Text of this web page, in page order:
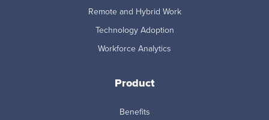
Remote and Hybrid Work
Technology Adoption
Workforce Analytics
Product
Benefits